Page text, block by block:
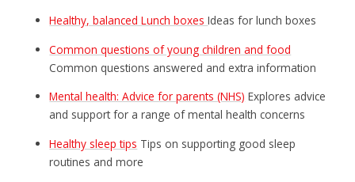
Healthy, balanced Lunch boxesIdeas for lunch boxes
Common questions of young children and food
Common questions answered and extra information
Mental health: Advice for parents (NHS) Explores advice
and support for a range of mental health concerns
Healthy sleep tips Tips on supporting good sleep
routines and more